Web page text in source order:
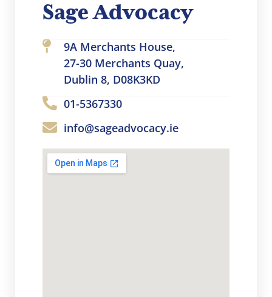
Sage Advocacy
9A Merchants House,
27-30 Merchants Quay,
Dublin 8, D08K3KD
01-5367330
info@sageadvocacy.ie